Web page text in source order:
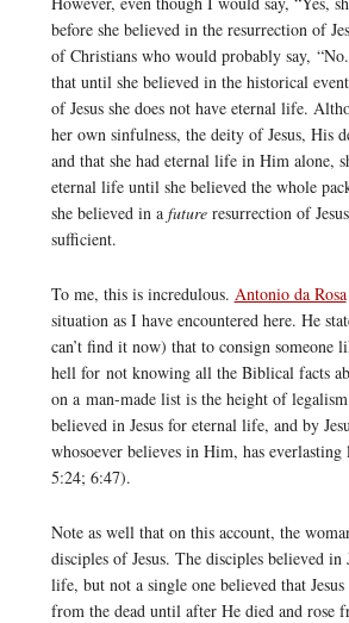
before she believed in the resurrection of
of Christians who would probably say,
that until she believed in the historical
of Jesus she does not have eternal life.
her own sinfulness, the deity of Jesus, His
and that she had eternal life in Him alone,
eternal life until she believed the whole
she believed in a futureresurrection of
sufficient.
To me, this is incredulous. Antonio da Rosa
situation as I have encountered here. He
can’t find it now) that to consign someone
hell for not knowing all the Biblical facts
on a man-made list is the height of
believed in Jesus for eternal life, and by
whosoever believes in Him, has
5:24; 6:47).
Note as well that on this account, the
disciples of Jesus. The disciples believed in
life, but not a single one believed that
from the dead until after He died and rose